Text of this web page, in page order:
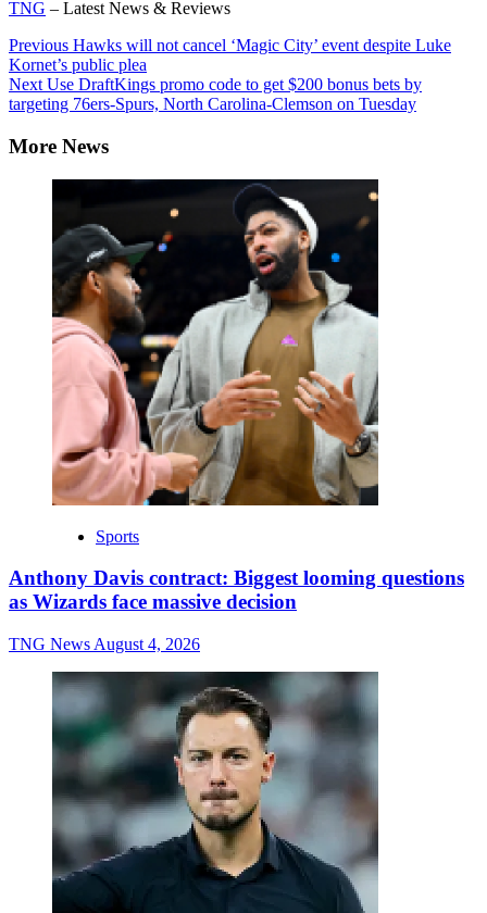
TNG – Latest News & Reviews
Continue
Reading
Previous Hawks will not cancel ‘Magic City’ event despite Luke
Kornet’s public plea
Next Use DraftKings promo code to get $200 bonus bets by
targeting 76ers-Spurs, North Carolina-Clemson on Tuesday
More News
Sports
Anthony Davis contract: Biggest looming questions
as Wizards face massive decision
TNG News August 4, 2026